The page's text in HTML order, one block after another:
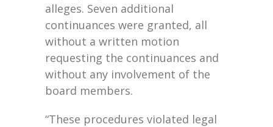
alleges. Seven additional
continuances were granted, all
without a written motion
requesting the continuances and
without any involvement of the
board members.
“These procedures violated legal